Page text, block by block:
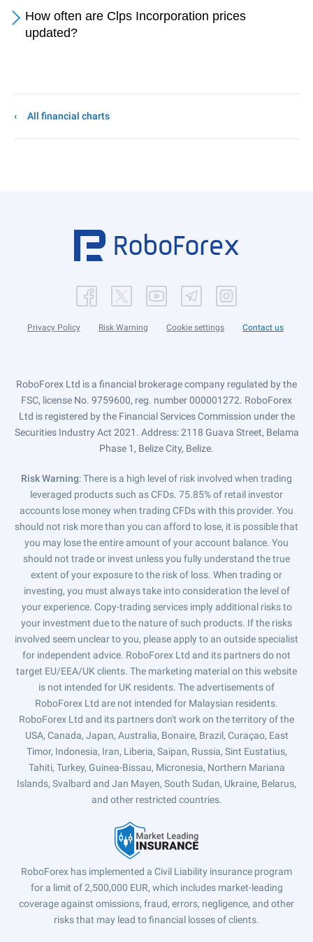
How often are Clps Incorporation prices
updated?
All financial charts
Privacy Policy Risk Warning Cookie settings Contact us
RoboForex Ltd is a financial brokerage company regulated by the
FSC, license No. 9759600, reg. number 000001272. RoboForex
Ltd is registered by the Financial Services Commission under the
Securities Industry Act 2021. Address: 2118 Guava Street, Belama
Phase 1, Belize City, Belize.
Risk Warning: There is a high level of risk involved when trading
leveraged products such as CFDs. 75.85% of retail investor
accounts lose money when trading CFDs with this provider. You
should not risk more than you can afford to lose, it is possible that
you may lose the entire amount of your account balance. You
should not trade or invest unless you fully understand the true
extent of your exposure to the risk of loss. When trading or
investing, you must always take into consideration the level of
your experience. Copy-trading services imply additional risks to
your investment due to the nature of such products. If the risks
involved seem unclear to you, please apply to an outside specialist
for independent advice. RoboForex Ltd and its partners do not
target EU/EEA/UK clients. The marketing material on this website
is not intended for UK residents. The advertisements of
RoboForex Ltd are not intended for Malaysian residents.
RoboForex Ltd and its partners don't work on the territory of the
USA, Canada, Japan, Australia, Bonaire, Brazil, Curaçao, East
Timor, Indonesia, Iran, Liberia, Saipan, Russia, Sint Eustatius,
Tahiti, Turkey, Guinea-Bissau, Micronesia, Northern Mariana
Islands, Svalbard and Jan Mayen, South Sudan, Ukraine, Belarus,
and other restricted countries.
RoboForex has implemented a Civil Liability insurance program
for a limit of 2,500,000 EUR, which includes market-leading
coverage against omissions, fraud, errors, negligence, and other
risks that may lead to financial losses of clients.